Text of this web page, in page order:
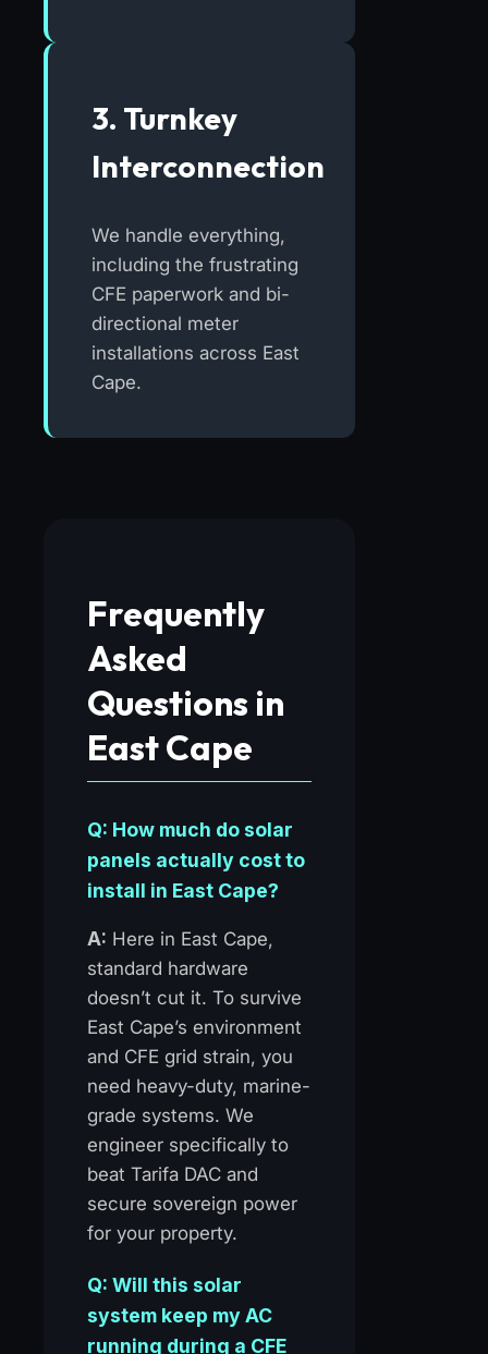
3. Turnkey
Interconnection
We handle everything,
including the frustrating
CFE paperwork and bi-
directional meter
installations across East
Cape.
Frequently
Asked
Questions in
East Cape
Q: How much do solar
panels actually cost to
install in East Cape?
A: Here in East Cape,
standard hardware
doesn’t cut it. To survive
East Cape’s environment
and CFE grid strain, you
need heavy-duty, marine-
grade systems. We
engineer specifically to
beat Tarifa DAC and
secure sovereign power
for your property.
Q: Will this solar
system keep my AC
running during a CFE